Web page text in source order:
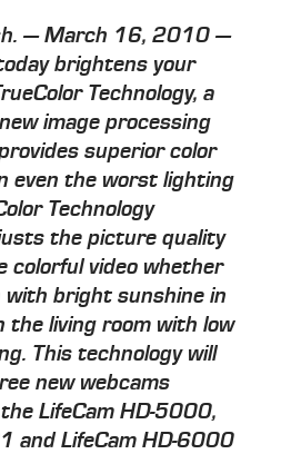
— March 16, 2010 —
brightens your
Technology, a
image processing
superior color
even the worst lighting
Technology
the picture quality
colorful video whether
bright sunshine in
the living room with low
This technology will
new webcams
LifeCam HD-5000,
and LifeCam HD-6000